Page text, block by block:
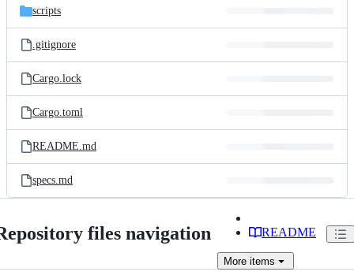
scripts
.gitignore
Cargo.lock
Cargo.toml
README.md
specs.md
files navigation README
More items